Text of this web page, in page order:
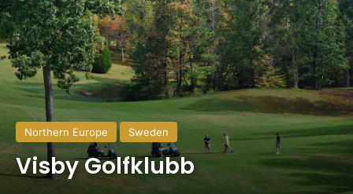
Northern Europe Sweden
Visby Golfklubb